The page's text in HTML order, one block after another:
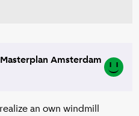
Amsterdam Yes
an own windmill